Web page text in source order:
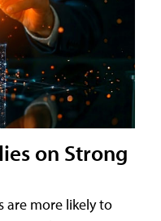
on Strong
are more likely to